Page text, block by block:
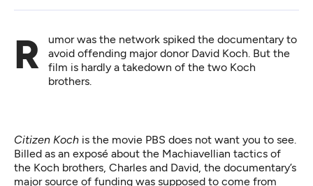
Rumor was the network spiked the documentary to
avoid offending major donor David Koch. But the
film is hardly a takedown of the two Koch
brothers.
Citizen Koch is the movie PBS does not want you to see.
Billed as an exposé about the Machiavellian tactics of
the Koch brothers, Charles and David, the documentary’s
major source of funding was supposed to come from